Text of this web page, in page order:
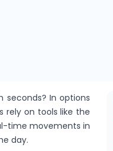
seconds? In options
rely on tools like the
time movements in
day.